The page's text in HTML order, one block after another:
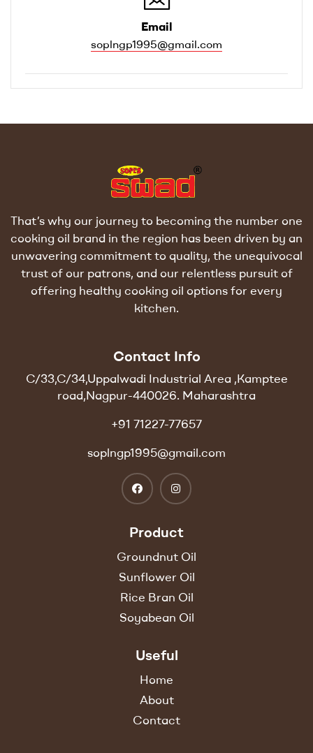
Email
soplngp1995@gmail.com
That’s why our journey to becoming the number one
cooking oil brand in the region has been driven by an
unwavering commitment to quality, the unequivocal
trust of our patrons, and our relentless pursuit of
offering healthy cooking oil options for every
kitchen.
Product
Groundnut Oil
Sunflower Oil
Rice Bran Oil
Soyabean Oil
Useful
Home
About
Contact
Contact Info
C/33,C/34,Uppalwadi Industrial Area ,Kamptee
road,Nagpur-440026. Maharashtra
+91 71227-77657
soplngp1995@gmail.com